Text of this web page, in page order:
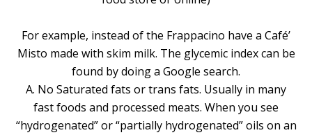
For example, instead of the Frappacino have a Café’
Misto made with skim milk. The glycemic index can be
found by doing a Google search.
A. No Saturated fats or trans fats. Usually in many
fast foods and processed meats. When you see
“hydrogenated” or “partially hydrogenated” oils on an